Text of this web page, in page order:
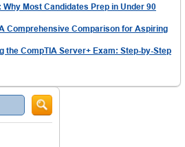
Most Candidates Prep in Under 90
Comprehensive Comparison for Aspiring
the CompTIA Server+ Exam: Step-by-Step